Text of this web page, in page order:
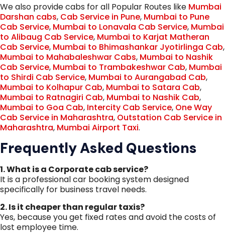
We also provide cabs for all Popular Routes like Mumbai
Darshan cabs, Cab Service in Pune, Mumbai to Pune
Cab Service, Mumbai to Lonavala Cab Service, Mumbai
to Alibaug Cab Service, Mumbai to Karjat Matheran
Cab Service, Mumbai to Bhimashankar Jyotirlinga Cab,
Mumbai to Mahabaleshwar Cabs, Mumbai to Nashik
Cab Service, Mumbai to Trambakeshwar Cab, Mumbai
to Shirdi Cab Service, Mumbai to Aurangabad Cab,
Mumbai to Kolhapur Cab, Mumbai to Satara Cab,
Mumbai to Ratnagiri Cab, Mumbai to Nashik Cab,
Mumbai to Goa Cab, Intercity Cab Service, One Way
Cab Service in Maharashtra, Outstation Cab Service in
Maharashtra, Mumbai Airport Taxi.
Frequently Asked Questions
1. What is a Corporate cab service?
It is a professional car booking system designed
specifically for business travel needs.
2. Is it cheaper than regular taxis?
Yes, because you get fixed rates and avoid the costs of
lost employee time.